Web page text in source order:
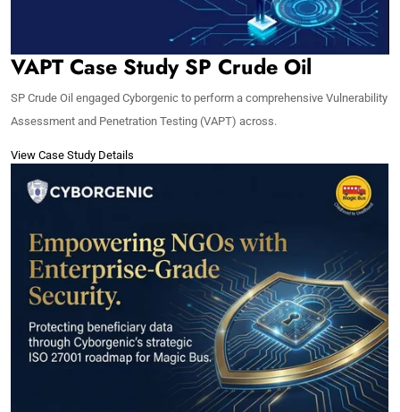
VAPT Case Study SP Crude Oil
SP Crude Oil engaged Cyborgenic to perform a comprehensive Vulnerability
Assessment and Penetration Testing (VAPT) across.
View Case Study Details